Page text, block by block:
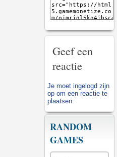
Geef een
reactie
Je moet ingelogd zijn
op om een reactie te
plaatsen.
RANDOM
GAMES